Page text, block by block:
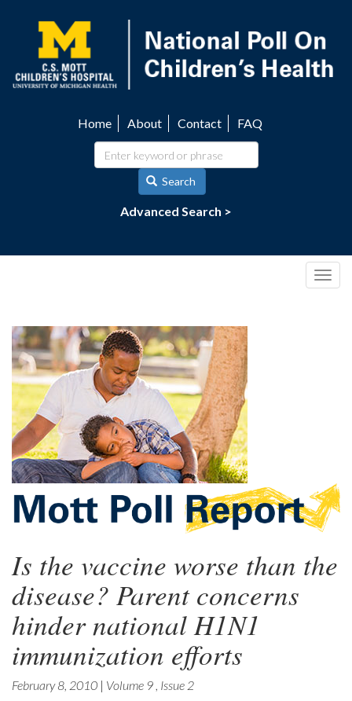
content
navigation
Home About Contact FAQ
Search
Advanced Search >
Is the vaccine worse than the
disease? Parent concerns
hinder national H1N1
immunization efforts
February 8, 2010 | Volume 9 , Issue 2